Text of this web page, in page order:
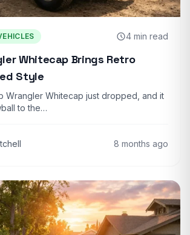
4 min read
Whitecap Brings Retro
Style
Wrangler Whitecap just dropped, and it
to the…
8 months ago